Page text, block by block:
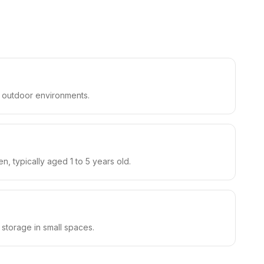
environments.
typically aged 1 to 5 years old.
in small spaces.